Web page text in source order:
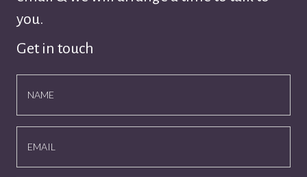
you.
Get in touch